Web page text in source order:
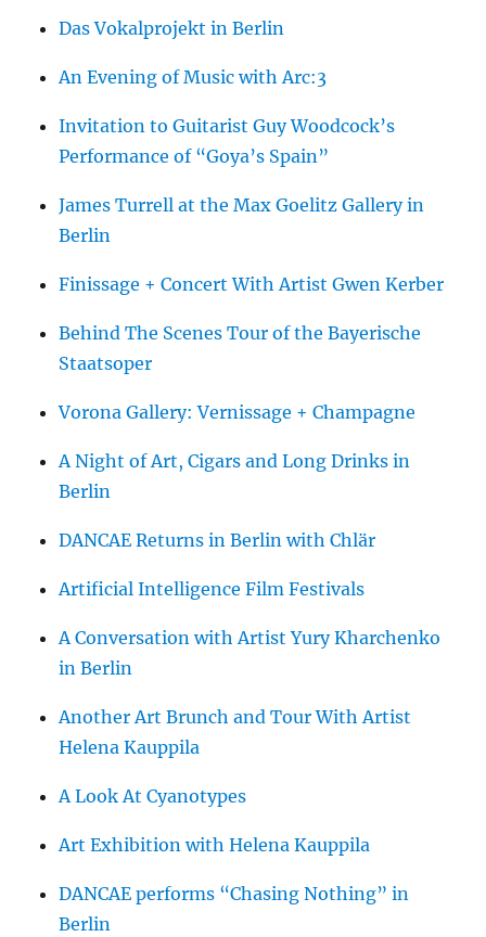
Das Vokalprojekt in Berlin
An Evening of Music with Arc:3
Invitation to Guitarist Guy Woodcock’s
Performance of “Goya’s Spain”
James Turrell at the Max Goelitz Gallery in
Berlin
Finissage + Concert With Artist Gwen Kerber
Behind The Scenes Tour of the Bayerische
Staatsoper
Vorona Gallery: Vernissage + Champagne
A Night of Art, Cigars and Long Drinks in
Berlin
DANCAE Returns in Berlin with Chlär
Artificial Intelligence Film Festivals
A Conversation with Artist Yury Kharchenko
in Berlin
Another Art Brunch and Tour With Artist
Helena Kauppila
A Look At Cyanotypes
Art Exhibition with Helena Kauppila
DANCAE performs “Chasing Nothing” in
Berlin